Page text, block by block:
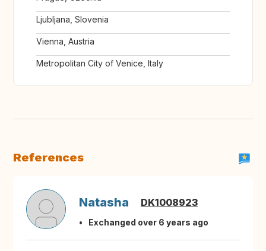
Ljubljana, Slovenia
Vienna, Austria
Metropolitan City of Venice, Italy
References
Natasha DK1008923
Exchanged over 6 years ago